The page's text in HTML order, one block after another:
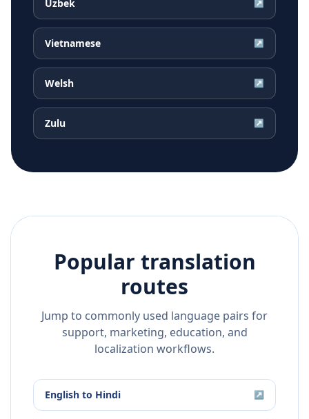
Uzbek ↗
Vietnamese ↗
Welsh ↗
Zulu ↗
Popular translation
routes
Jump to commonly used language pairs for
support, marketing, education, and
localization workflows.
English to Hindi ↗